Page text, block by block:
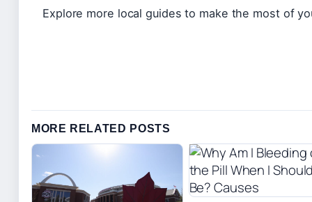
Explore more local guides to make the most of
MORE RELATED POSTS